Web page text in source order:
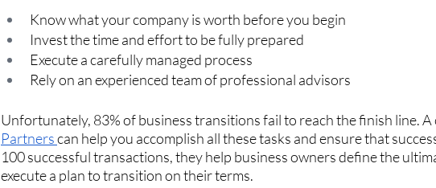
Know what your company is worth before you begin
Invest the time and effort to be fully prepared
Execute a carefully managed process
Rely on an experienced team of professional advisors
Unfortunately, 83% of business transitions fail to reach the finish line. A
Partners can help you accomplish all these tasks and ensure that
100 successful transactions, they help business owners define the
execute a plan to transition on their terms.